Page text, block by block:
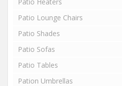
Patio Lounge Chairs
Patio Shades
Patio Sofas
Patio Tables
Pation Umbrellas